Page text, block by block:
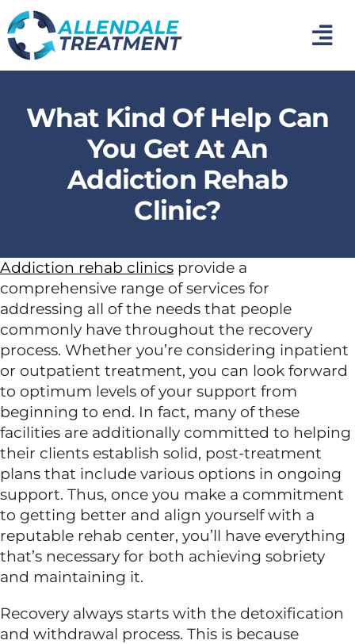
Skip
to
content
Medical Detox
Inpatient Addiction Treatment
Photo Gallery
About Us
Dual Diagnosis
Family Programs
Intervention Services
Insurance
Articles
What Kind Of Help Can
You Get At An
Addiction Rehab
Clinic?
Addiction rehab clinicsprovide a
comprehensive range of services for
addressing all of the needs that people
commonly have throughout the recovery
process. Whether you’re considering inpatient
or outpatient treatment, you can look forward
to optimum levels of your support from
beginning to end. In fact, many of these
facilities are additionally committed to helping
their clients establish solid, post-treatment
plans that include various options in ongoing
support. Thus, once you make a commitment
to getting better and align yourself with a
reputable rehab center, you’ll have everything
that’s necessary for both achieving sobriety
and maintaining it.
Recovery always starts with the detoxification
and withdrawal process. This is because